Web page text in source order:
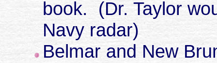
book. (Dr. Taylor
Navy radar)
Belmar and New